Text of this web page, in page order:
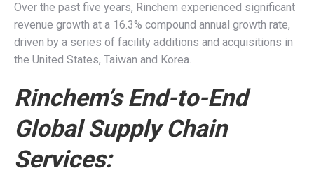
Over the past five years, Rinchem experienced significant
revenue growth at a 16.3% compound annual growth rate,
driven by a series of facility additions and acquisitions in
the United States, Taiwan and Korea.
Rinchem’s End-to-End
Global Supply Chain
Services: